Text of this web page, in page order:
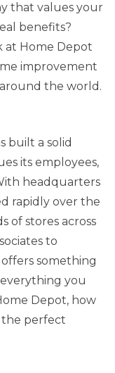
that values your
benefits?
at Home Depot
improvement
the world.
built a solid
its employees,
headquarters
rapidly over the
of stores across
to
something
you
Depot, how
the perfect